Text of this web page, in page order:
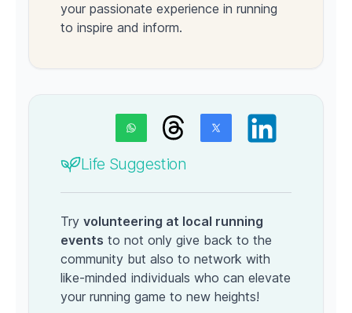
your passionate experience in running
to inspire and inform.
Life Suggestion
Try volunteering at local running
events to not only give back to the
community but also to network with
like-minded individuals who can elevate
your running game to new heights!